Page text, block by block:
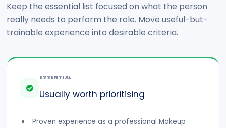
Keep the essential list focused on what the person
really needs to perform the role. Move useful-but-
trainable experience into desirable criteria.
ESSENTIAL
Usually worth prioritising
Proven experience as a professional Makeup